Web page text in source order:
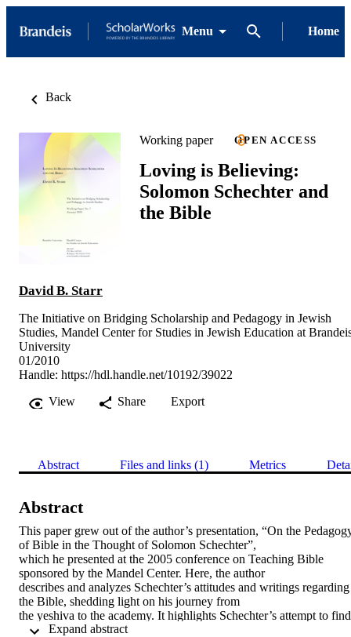
Menu Home
Back
Working paper OPEN ACCESS
Loving is Believing:
Solomon Schechter and
the Bible
David B. Starr
The Initiative on Bridging Scholarship and Pedagogy in Jewish
Studies, Mandel Center for Studies in Jewish Education at
University
01/2010
Handle: https://hdl.handle.net/10192/39022
View
Share Export
Abstract Files and links (1) Metrics
Abstract
This paper grew out of the author’s presentation, “On the
of Bible in the Thought of Solomon Schechter”,
which he presented at the 2005 conference on Teaching Bible
sponsored by the Mandel Center. Here, the author
describes and analyzes Schechter’s attitudes and writings regarding
the Bible, shedding light on his journey from
the yeshiva to the academy. It highlights Schechter’s attempt to find
a “third way” between traditionalists’